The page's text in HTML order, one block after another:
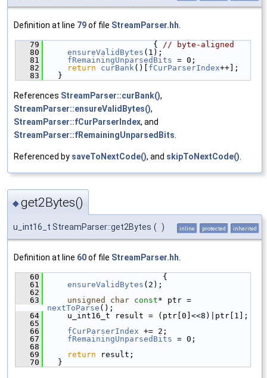
Definition at line 79of file StreamParser.hh
   79
                      {
// byte-aligned
   80
ensureValidBytes (1);
   81
fRemainingUnparsedBits = 0;
   82
return curBank ()[ fCurParserIndex++];
   83
  }
References StreamParser::curBank(),
StreamParser::ensureValidBytes(),
StreamParser::fCurParserIndex, and
StreamParser::fRemainingUnparsedBits
Referenced by saveToNextCode(), and skipToNextCode()
◆get2Bytes()
u_int16_t StreamParser::get2Bytes ( ) inline protected inherited
Definition at line 60of file StreamParser.hh
   60
                        {
   61
ensureValidBytes (2);
   62
   63
unsigned char const
nextToParse ();
   64
    u_int16_t result = (ptr[0]<<8)|ptr[1];
   65
   66
fCurParserIndex += 2;
   67
fRemainingUnparsedBits = 0;
   68
   69
return result;
   70
  }